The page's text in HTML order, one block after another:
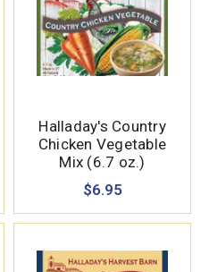
Halladay's Country
Chicken Vegetable
Mix (6.7 oz.)
$6.95